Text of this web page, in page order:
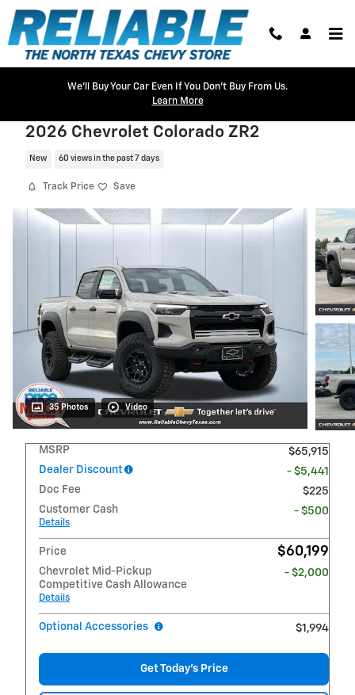
Skip to main content
We'll Buy Your Car Even If You Don't Buy From Us.
Learn More
2026 Chevrolet Colorado ZR2
New 60 views in the past 7 days
Track Price Save
35 Photos Video
MSRP
$65,915
Dealer Discount
- $5,441
Doc Fee
$225
Customer Cash
Details
- $500
Price $60,199
Chevrolet Mid-Pickup
Competitive Cash Allowance
Details
- $2,000
Optional Accessories $1,994
Get Today's Price